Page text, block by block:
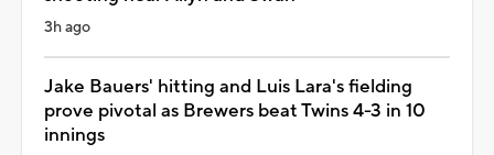
3h ago
Jake Bauers' hitting and Luis Lara's fielding
prove pivotal as Brewers beat Twins 4-3 in 10
innings